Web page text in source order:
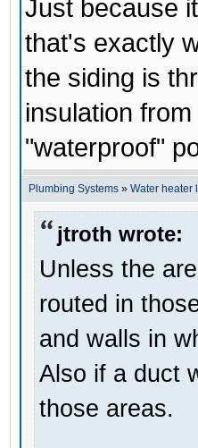
Just because
that's exactly
the siding is
insulation
"waterproof"
Plumbing Systems » Water heater
jtroth wrote:
Unless the
routed in
and walls in
Also if a duct
those areas.